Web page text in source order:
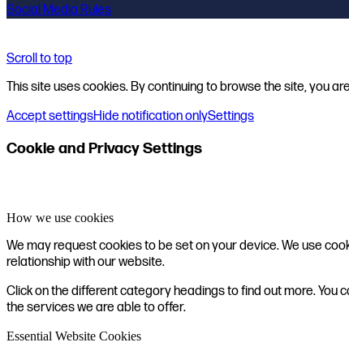
Social Media Rules
Scroll to top
This site uses cookies. By continuing to browse the site, you
Accept settingsHide notification onlySettings
Cookie and Privacy Settings
How we use cookies
We may request cookies to be set on your device. We use
relationship with our website.
Click on the different category headings to find out more.
the services we are able to offer.
Essential Website Cookies